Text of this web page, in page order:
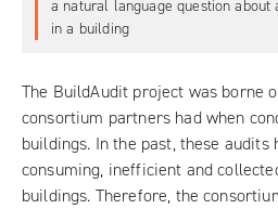
a natural language question about
in a building
The BuildAudit project was borne
consortium partners had when
buildings. In the past, these audits
consuming, inefficient and
buildings. Therefore, the